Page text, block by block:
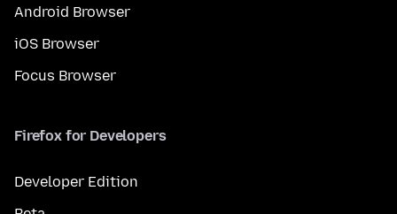
Android Browser
iOS Browser
Focus Browser
Firefox for Developers
Developer Edition